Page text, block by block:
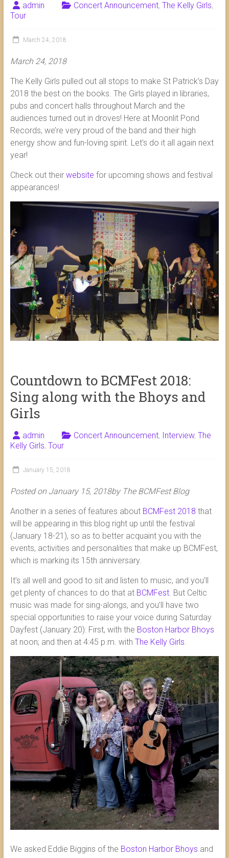
admin Concert Announcement, The Kelly Girls,
Tour
March 24, 2018
March 24, 2018
The Kelly Girls pulled out all stops to make St Patrick’s Day
2018 the best on the books. The Girls played in libraries,
pubs and concert halls throughout March and the
audiences turned out in droves! Here at Moonlit Pond
Records, we’re very proud of the band and their high
energy show and fun-loving spirit. Let’s do it all again next
year!
Check out their website for upcoming shows and festival
appearances!
Countdown to BCMFest 2018:
Sing along with the Bhoys and
Girls
admin Concert Announcement, Interview, The
Kelly Girls, Tour
January 15, 2018
Posted on January 15, 2018by The BCMFest Blog
Another in a series of features about BCMFest 2018 that
will be appearing in this blog right up until the festival
(January 18-21), so as to better acquaint you with the
events, activities and personalities that make up BCMFest,
which is marking its 15th anniversary.
It’s all well and good to sit and listen to music, and you’ll
get plenty of chances to do that at BCMFest. But Celtic
music was made for sing-alongs, and you’ll have two
special opportunities to raise your voice during Saturday
Dayfest (January 20): First, with the Boston Harbor Bhoys
at noon; and then at 4:45 p.m. with The Kelly Girls
We asked Eddie Biggins of the Boston Harbor Bhoys and